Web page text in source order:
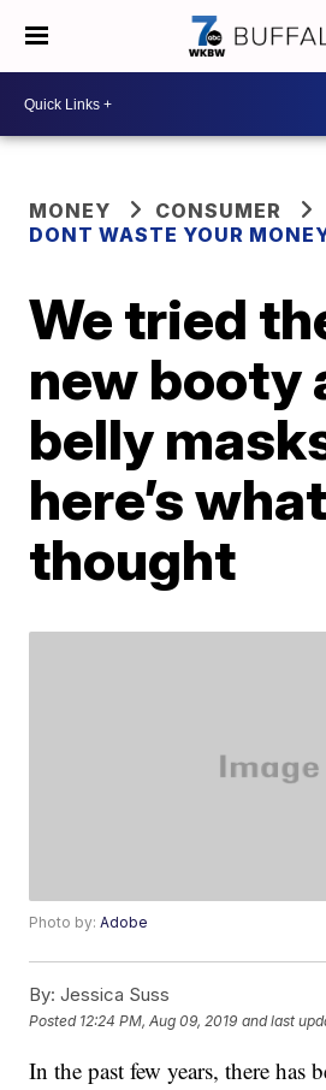
MONEY
CONSUMER
DONT WASTE YOUR
We tried
new booty
belly
here’s
thought
Photo by:Adobe
By: Jessica Suss
Posted 12:24 PM, Aug 09, 2019 and last
In the past few years, there has